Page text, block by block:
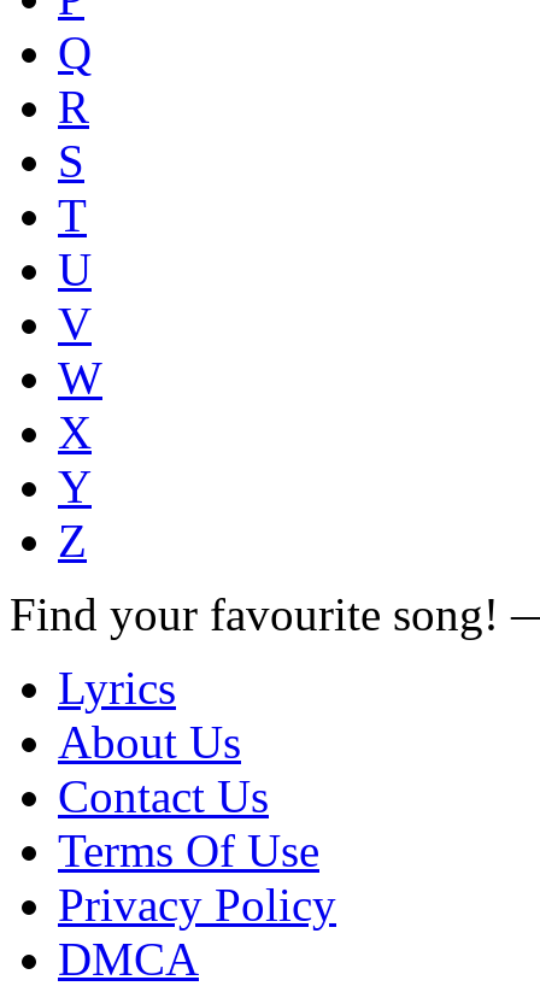
Q
R
S
T
U
V
W
X
Y
Z
Find your favourite song!
Lyrics
About Us
Contact Us
Terms Of Use
Privacy Policy
DMCA